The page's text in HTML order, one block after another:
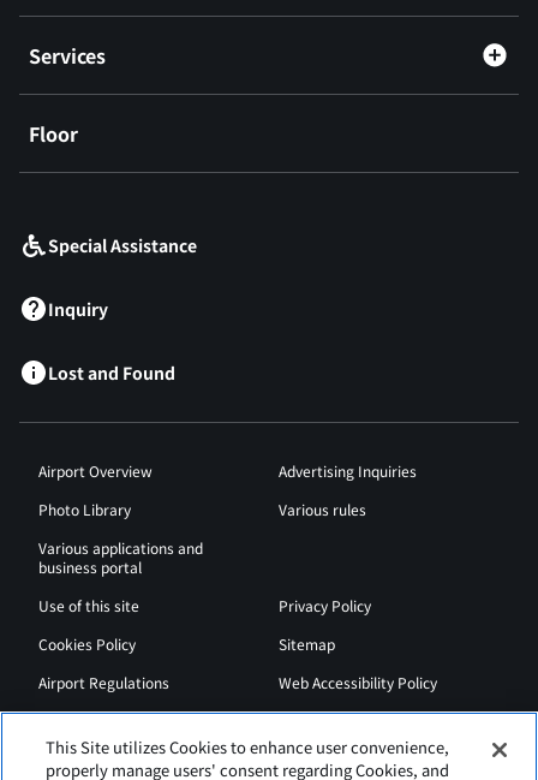
Services
Floor
Special Assistance
Inquiry
Lost and Found
Airport Overview
Advertising Inquiries
Photo Library
Various rules
Various applications and
business portal
Use of this site
Privacy Policy
Cookies Policy
Sitemap
Airport Regulations
Web Accessibility Policy
This Site utilizes Cookies to enhance user convenience,
properly manage users' consent regarding Cookies, and